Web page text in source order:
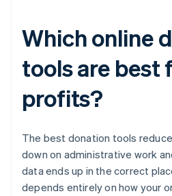
Which online
tools are best
profits?
The best donation tools
down on administrative work
data ends up in the correct
depends entirely on how your